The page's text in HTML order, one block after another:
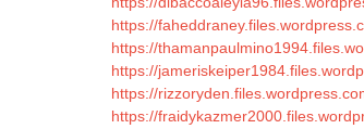
https://
https://
https://
https://
https://